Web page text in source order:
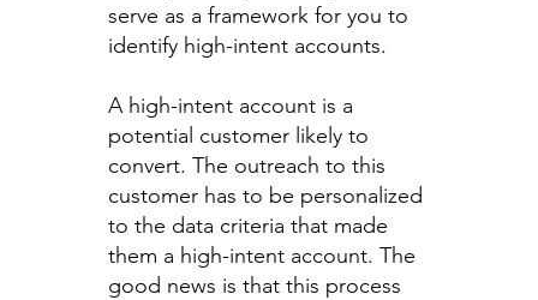
serve as a framework for you to
identify high-intent accounts.
A high-intent account is a
potential customer likely to
convert. The outreach to this
customer has to be personalized
to the data criteria that made
them a high-intent account. The
good news is that this process